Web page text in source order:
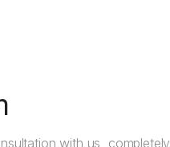
with us, completely